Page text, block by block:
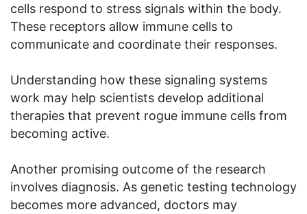
cells respond to stress signals within the body.
These receptors allow immune cells to
communicate and coordinate their responses.
Understanding how these signaling systems
work may help scientists develop additional
therapies that prevent rogue immune cells from
becoming active.
Another promising outcome of the research
involves diagnosis. As genetic testing technology
becomes more advanced, doctors may